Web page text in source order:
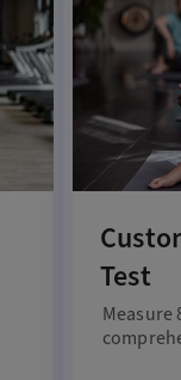
Test
Measure